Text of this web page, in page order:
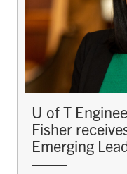
U of T
Fisher
Emerging